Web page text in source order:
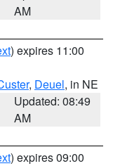
AM
) expires 11:00
, Deuel, in NE
Updated: 08:49
AM
) expires 09:00